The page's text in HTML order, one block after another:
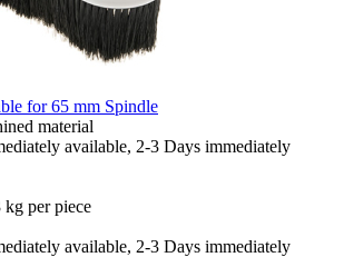
for 65 mm Spindle
material
immediately
kg per piece
immediately